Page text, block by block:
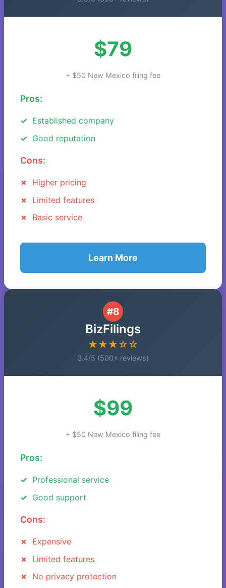
$79
+ $50 New Mexico filing fee
Pros:
Established company
Good reputation
Cons:
Higher pricing
Limited features
Basic service
Learn More
#8
BizFilings
★★★☆☆
3.4/5 (500+ reviews)
$99
+ $50 New Mexico filing fee
Pros:
Professional service
Good support
Cons:
Expensive
Limited features
No privacy protection